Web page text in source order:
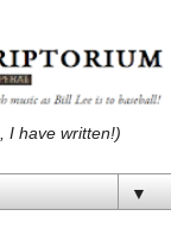
I have written!)
▼